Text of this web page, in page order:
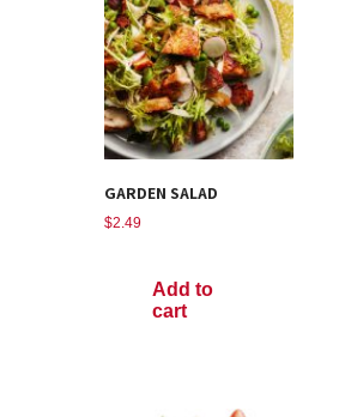
GARDEN SALAD
$2.49
Add to
cart